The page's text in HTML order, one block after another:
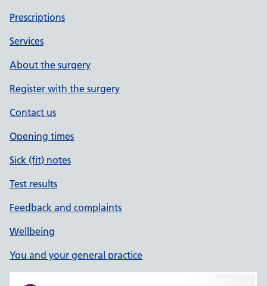
Prescriptions
Services
About the surgery
Register with the surgery
Contact us
Opening times
Sick (fit) notes
Test results
Feedback and complaints
Wellbeing
You and your general practice